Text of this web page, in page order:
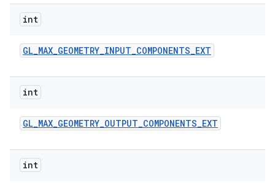
int
GL_MAX_GEOMETRY_INPUT_COMPONENTS_EXT
int
GL_MAX_GEOMETRY_OUTPUT_COMPONENTS_EXT
int